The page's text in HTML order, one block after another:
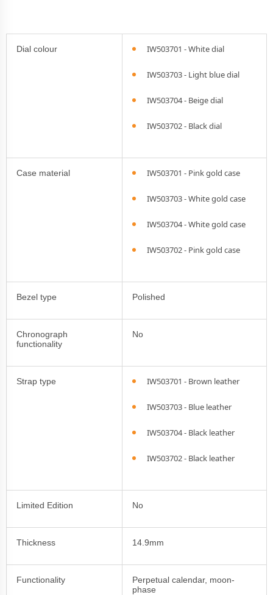
Dial colour IW503701 - White dial
IW503703 - Light blue dial
IW503704 - Beige dial
IW503702 - Black dial
Case material IW503701 - Pink gold case
IW503703 - White gold case
IW503704 - White gold case
IW503702 - Pink gold case
Bezel type Polished
Chronograph
functionality
No
Strap type IW503701 - Brown leather
IW503703 - Blue leather
IW503704 - Black leather
IW503702 - Black leather
Limited Edition No
Thickness 14.9mm
Functionality
Perpetual calendar, moon-
phase